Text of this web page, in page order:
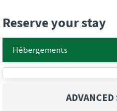
Reserve your stay
Hébergements
ADVANCED